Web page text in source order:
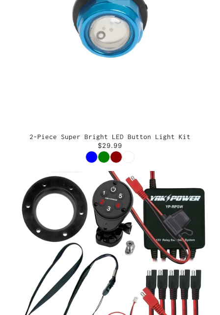
2-Piece Super Bright LED Button Light Kit
$29.99
Color